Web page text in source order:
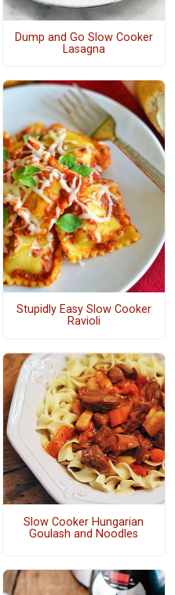
Dump and Go Slow Cooker
Lasagna
Stupidly Easy Slow Cooker
Ravioli
Slow Cooker Hungarian
Goulash and Noodles